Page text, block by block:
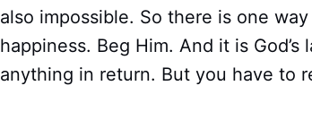
also impossible. So there is one
happiness. Beg Him. And it is
anything in return. But you have to